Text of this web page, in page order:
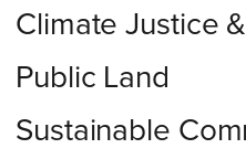
Climate Justice
Public Land
Sustainable